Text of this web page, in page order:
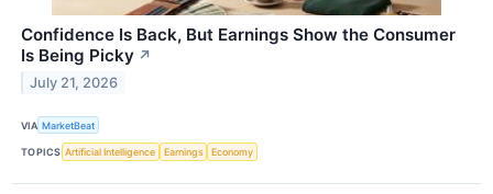
Confidence Is Back, But Earnings Show the Consumer
Is Being Picky ↗
July 21, 2026
VIA MarketBeat
TOPICS Artificial Intelligence Earnings Economy